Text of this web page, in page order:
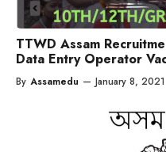
TTWD Assam
Data Entry Operator
By Assamedu — January 8, 2021